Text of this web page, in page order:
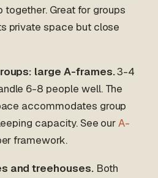
Great for groups
private space but close
large A-frames.3-4
6-8 people well. The
accommodates group
capacity. See ourA-
framework.
and treehouses.Both